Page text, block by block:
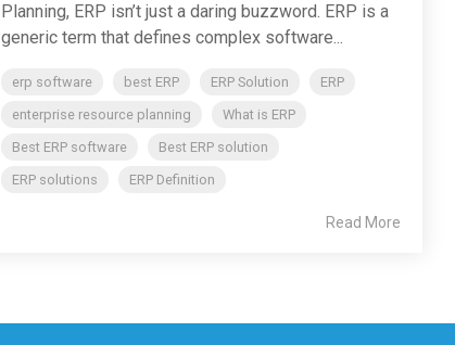
Planning, ERP isn’t just a daring buzzword. ERP is a
generic term that defines complex software...
erp software best ERP ERP Solution
ERP
enterprise resource planning
What is ERP
Best ERP software
Best ERP solution
ERP solutions
ERP Definition
Read More